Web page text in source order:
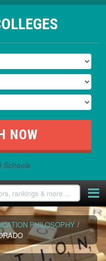
Schools
PHILOSOPHY /